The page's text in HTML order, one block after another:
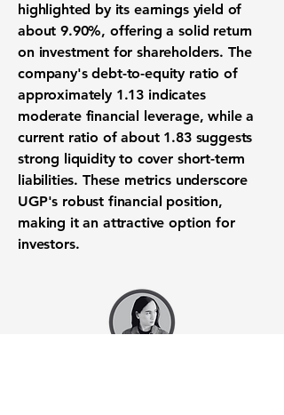
highlighted by its earnings yield of
about9.90%, offering a solid return
on investment for shareholders. The
company's debt-to-equity ratio of
approximately 1.13 indicates
moderate financial leverage, while a
current ratio of about 1.83suggests
strong liquidity to cover short-term
liabilities. These metrics underscore
UGP's robust financial position,
making it an attractive option for
investors.